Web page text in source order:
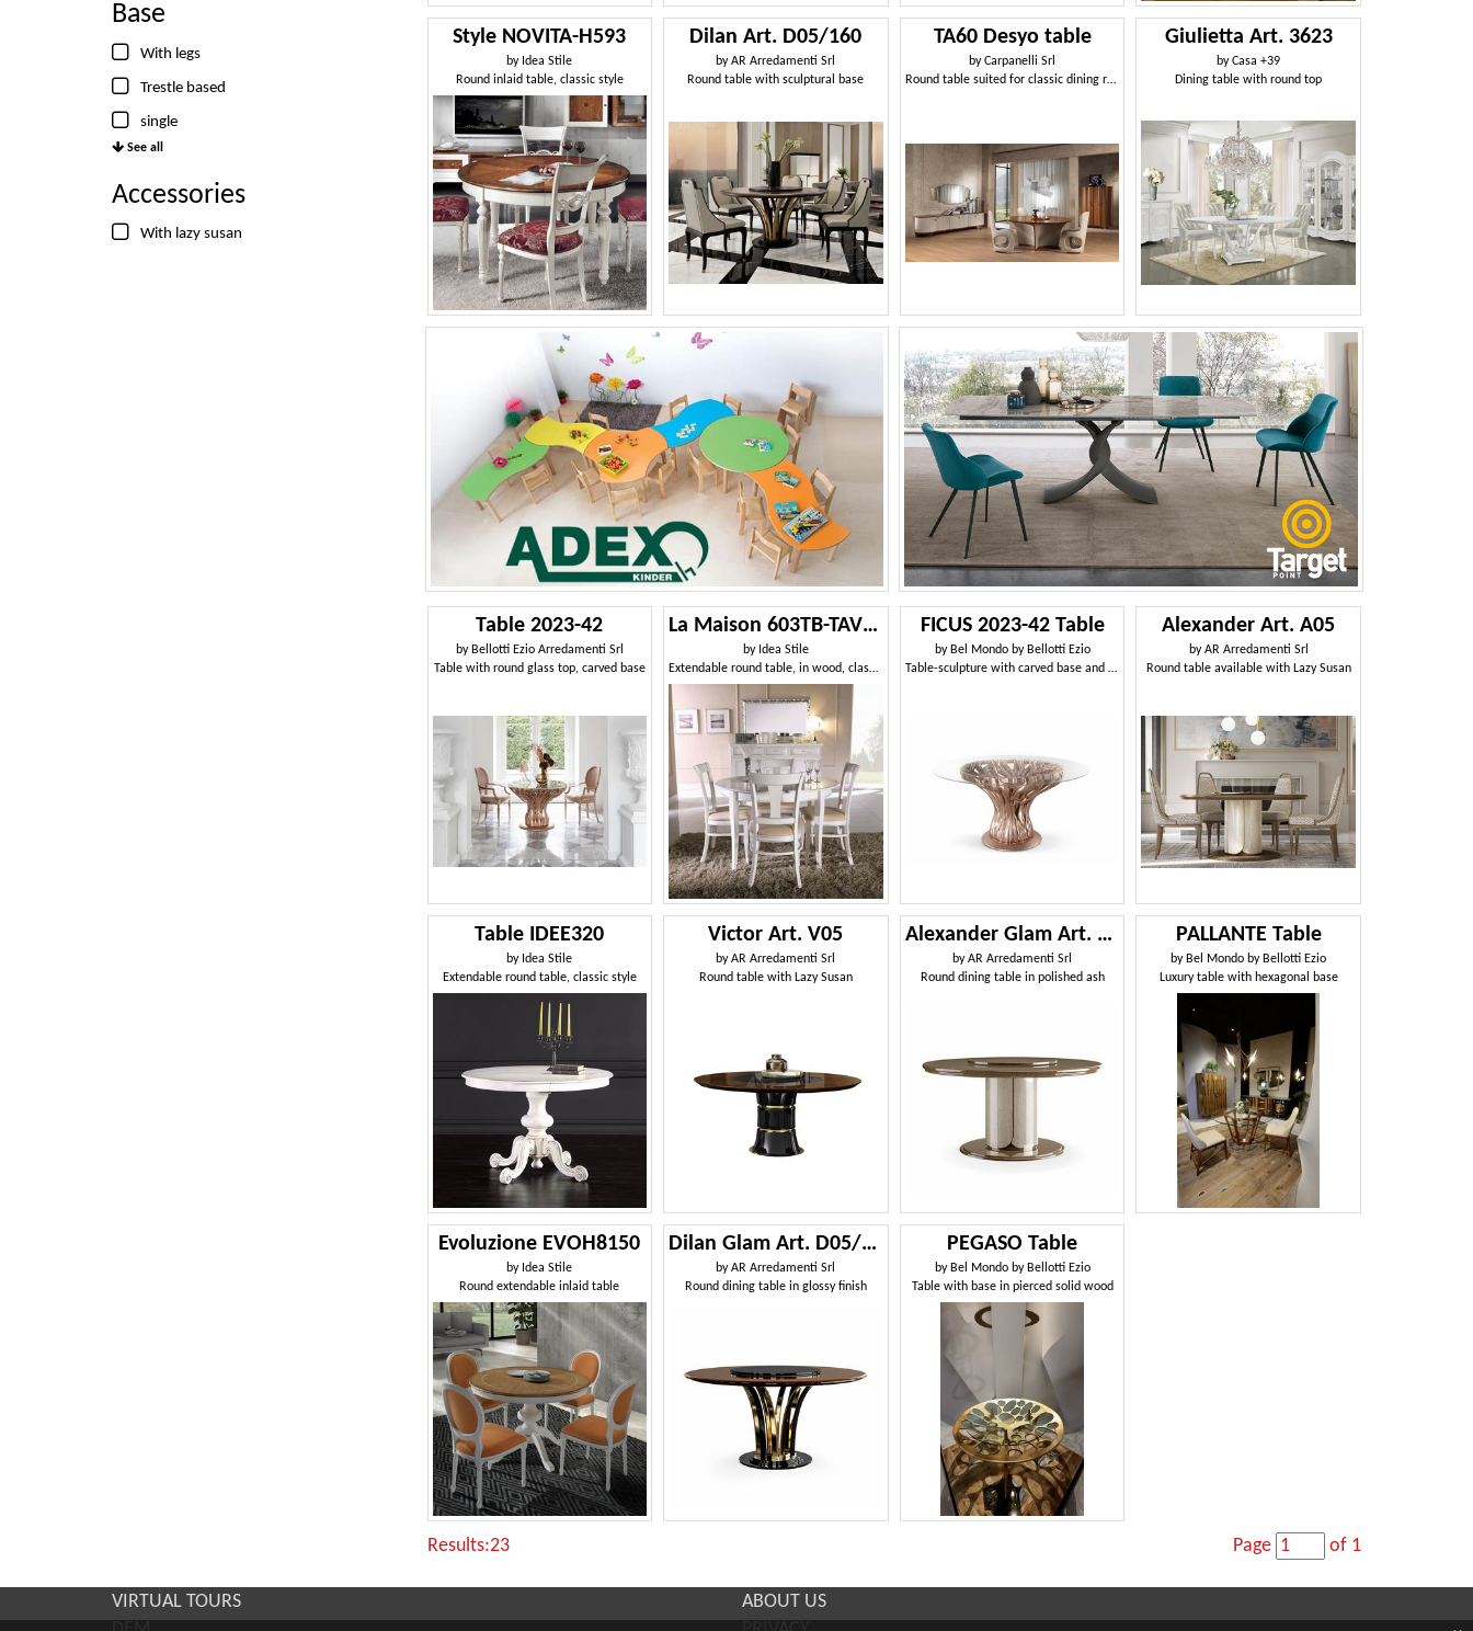
Style NOVITA-H593
by Idea Stile
Round inlaid table, classic style
Dilan Art. D05/160
byAR Arredamenti Srl
Round table with sculptural base
TA60 Desyo table
byCarpanelli Srl
Round table suited for classic dining room
Giulietta Art. 3623
byCasa +39
Dining table with round top
Table 2023-42
by Bellotti Ezio Arredamenti Srl
Table with round glass top, carved base
La Maison 603TB-TAVOLO
by Idea Stile
Extendable round table, in wood, classic style
FICUS 2023-42 Table
by Bel Mondo by Bellotti Ezio
Table-sculpture with carved base and glass top
Alexander Art. A05
byAR Arredamenti Srl
Round table available with Lazy Susan
Table IDEE320
by Idea Stile
Extendable round table, classic style
Victor Art. V05
byAR Arredamenti Srl
Round table with Lazy Susan
Alexander Glam Art. A05
byAR Arredamenti Srl
Round dining table in polished ash
PALLANTE Table
by Bel Mondo by Bellotti Ezio
Luxury table with hexagonal base
Evoluzione EVOH8150
by Idea Stile
Round extendable inlaid table
Dilan Glam Art. D05/160
byAR Arredamenti Srl
Round dining table in glossy finish
PEGASO Table
by Bel Mondo by Bellotti Ezio
Table with base in pierced solid wood
Results:23 Page of 1
Base
With legs
Trestle based
single
See all
Accessories
With lazy susan
VIRTUAL TOURS
ABOUT US